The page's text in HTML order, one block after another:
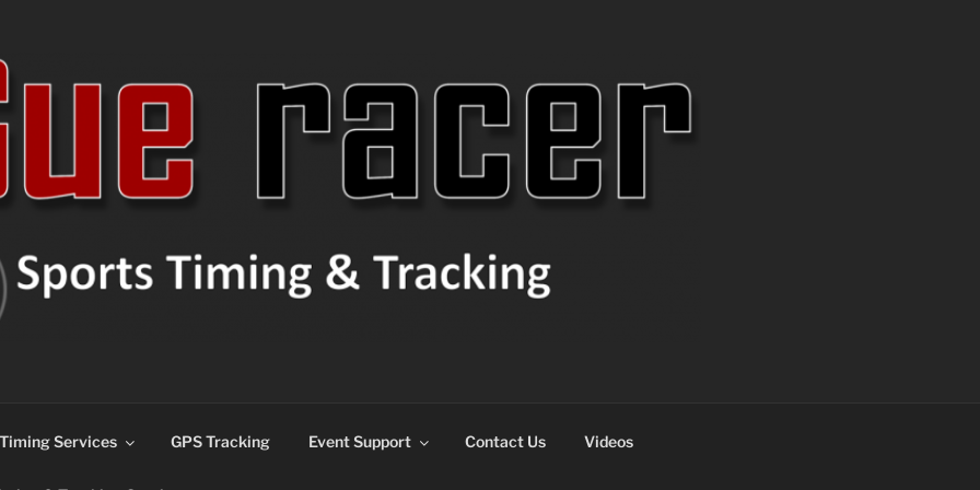
Timing Services GPS Tracking Event Support Contact Us Videos